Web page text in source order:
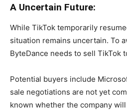
A Uncertain Future:
While TikTok temporarily
situation remains uncertain. To
ByteDance needs to sell TikTok
Potential buyers include
sale negotiations are not yet
known whether the company